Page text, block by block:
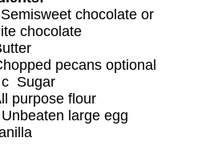
chocolate or
chocolate
pecans optional
Sugar
purpose flour
large egg